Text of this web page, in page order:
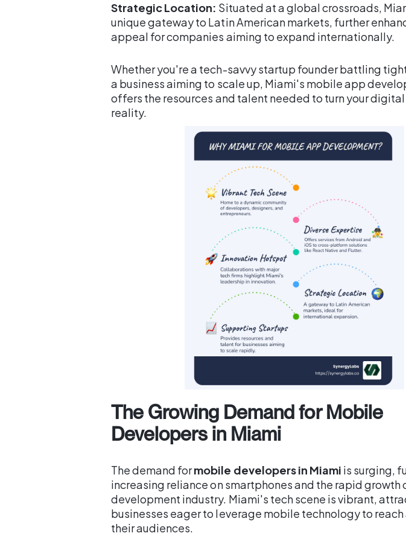
Strategic Location: Situated at a global crossroads,
unique gateway to Latin American markets, further
appeal for companies aiming to expand internationally.
Whether you're a tech-savvy startup founder battling
a business aiming to scale up, Miami's mobile app
offers the resources and talent needed to turn your
reality.
The Growing Demand for Mobile
Developers in Miami
The demand formobile developers in Miami is surging,
increasing reliance on smartphones and the rapid growth
development industry. Miami's tech scene is vibrant,
businesses eager to leverage mobile technology to
their audiences.